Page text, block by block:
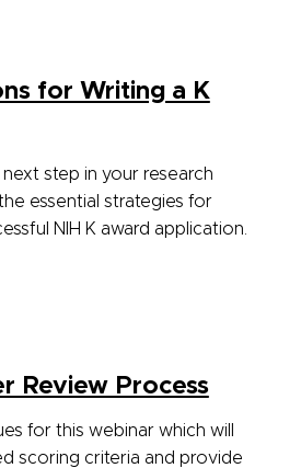
for Writing a K
step in your research
essential strategies for
NIH K award application.
Review Process
for this webinar which will
scoring criteria and provide